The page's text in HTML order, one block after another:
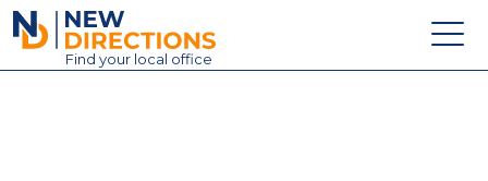
New Directions Education Ltd
Find your local office